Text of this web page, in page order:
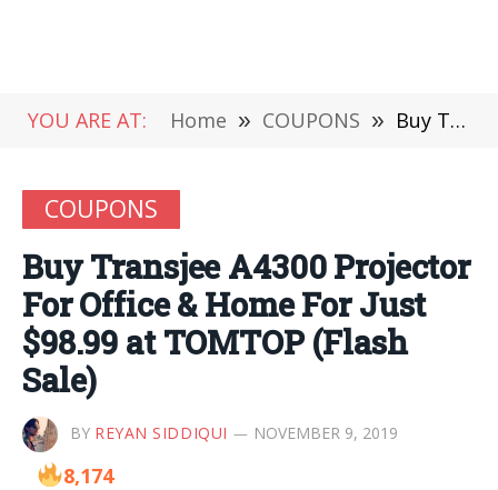
YOU ARE AT: Home » COUPONS » Buy Transjee A4300 Projector For Office & Home For Just $98.99 at TOMTOP (Flash Sale)
COUPONS
Buy Transjee A4300 Projector
For Office & Home For Just
$98.99 at TOMTOP (Flash
Sale)
BY REYAN SIDDIQUI NOVEMBER 9, 2019
8,174